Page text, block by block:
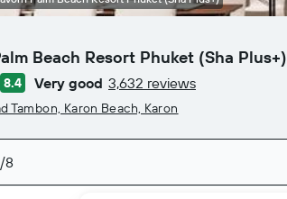
Beach Resort Phuket (Sha Plus+)
8.4 Very good 3,632 reviews
Tambon, Karon Beach, Karon
8